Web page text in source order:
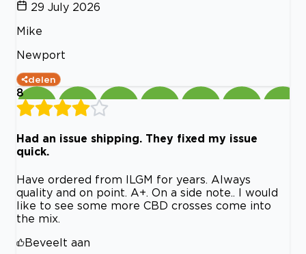
29 July 2026
Mike
Newport
delen
8
Had an issue shipping. They fixed my issue
quick.
Have ordered from ILGM for years. Always
quality and on point. A+. On a side note.. I would
like to see some more CBD crosses come into
the mix.
Beveelt aan